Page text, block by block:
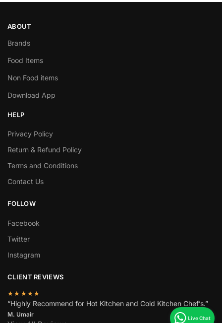
ABOUT
Brands
Food Items
Non Food items
Download App
HELP
Privacy Policy
Return & Refund Policy
Terms and Conditions
Contact Us
FOLLOW
Facebook
Twitter
Instagram
CLIENT REVIEWS
★★★★★
“Highly Recommend for Hot Kitchen and Cold Kitchen Chef’s.”
M. Umair